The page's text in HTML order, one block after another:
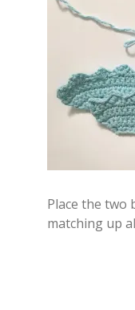
Place the two
matching up